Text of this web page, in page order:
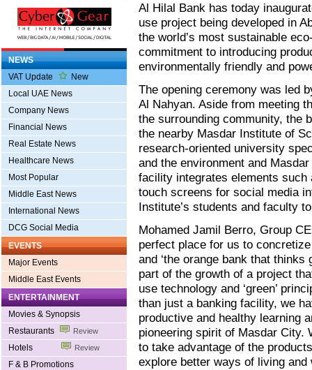
NEWS
VAT Update
New
Local UAE News
Company News
Financial News
Real Estate News
Healthcare News
Most Popular
Middle East News
International News
DCG Social Media
EVENTS
Major Events
Middle East Events
ENTERTAINMENT
Movies & Synopsis
Restaurants
Review
Hotels Review
F & B Promotions
Al Hilal Bank has today
use project being developed in
the world’s most sustainable
commitment to introducing
environmentally friendly and
The opening ceremony was led
Al Nahyan. Aside from meeting
the surrounding community, the
the nearby Masdar Institute of
research-oriented university
and the environment and
facility integrates elements such
touch screens for social media
Institute’s students and faculty
Mohamed Jamil Berro, Group
perfect place for us to
and ‘the orange bank that thinks
part of the growth of a project
use technology and ‘green’
than just a banking facility, we
productive and healthy learning
pioneering spirit of Masdar City.
to take advantage of the
explore better ways of living and